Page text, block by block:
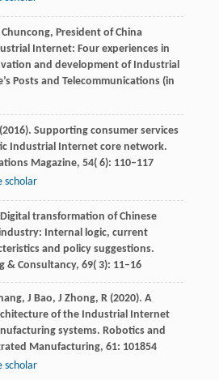
Chuncong, President of China
Internet: Four experiences in
and development of Industrial
Posts and Telecommunications(in
(2016). Supporting consumer services
Industrial Internet core network.
Magazine, 54( 6): 110–117
scholar
transformation of Chinese
Internal logic, current
and policy suggestions.
& Consultancy, 69( 3): 11–16
J Bao, J Zhong, R(2020). A
of the Industrial Internet
systems. Robotics and
Manufacturing, 61: 101854
scholar